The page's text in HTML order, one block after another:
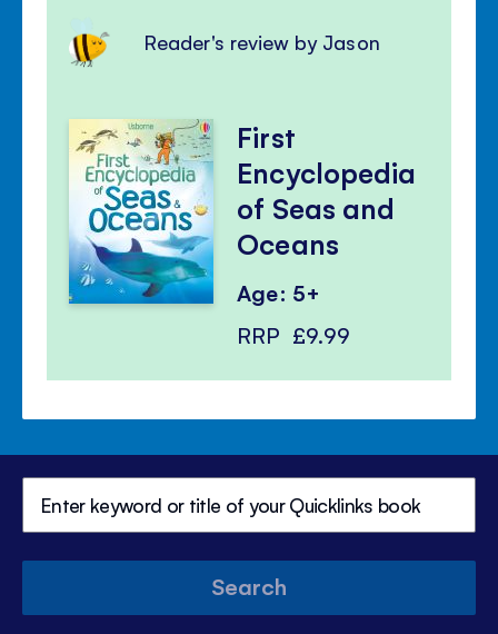
Reader's review by Jason
First
Encyclopedia
of Seas and
Oceans
Age: 5+
RRP £9.99
Search